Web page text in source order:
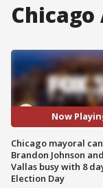
Chicago
Now
Chicago mayoral
Brandon Johnson
Vallas busy with 8
Election Day